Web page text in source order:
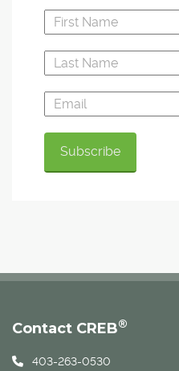
Contact CREB®
403-263-0530